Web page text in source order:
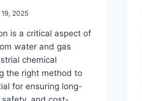
2025
is a critical aspect of
water and gas
chemical
the right method to
for ensuring long-